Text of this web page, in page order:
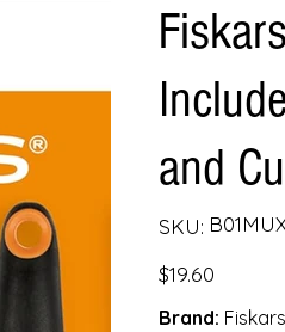
and
SKU:
SKU
Price
$19.60
Brand: Fiskars